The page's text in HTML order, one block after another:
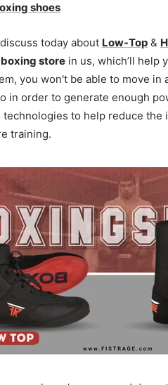
shoes
today about Low-Top &
boxing store in us, which’ll help
you won't be able to move
in order to generate enough
to help reduce the
training.